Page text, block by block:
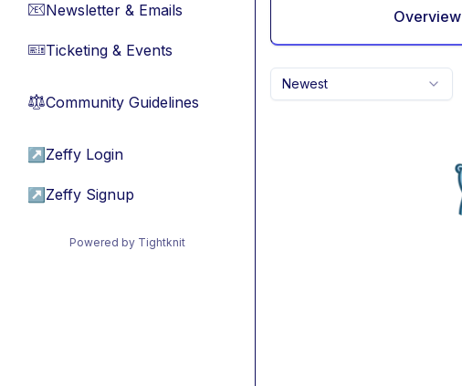
📧Newsletter & Emails
🎫Ticketing & Events
⚖︎Community Guidelines
↗ Zeffy Login
↗ Zeffy Signup
Powered by Tightknit
Overview
Newest